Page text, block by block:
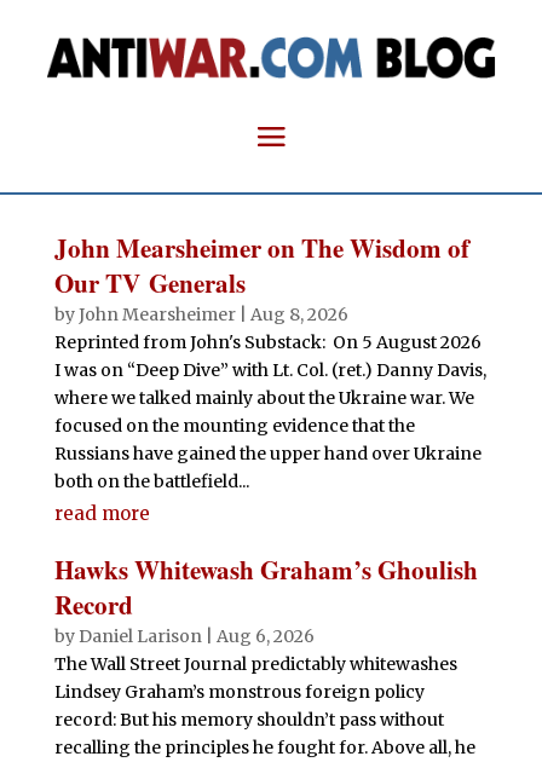
John Mearsheimer on The Wisdom of
Our TV Generals
byJohn Mearsheimer| Aug 8, 2026
Reprinted from John's Substack: On 5 August 2026
I was on “Deep Dive” with Lt. Col. (ret.) Danny Davis,
where we talked mainly about the Ukraine war. We
focused on the mounting evidence that the
Russians have gained the upper hand over Ukraine
both on the battlefield...
read more
Hawks Whitewash Graham’s Ghoulish
Record
by Daniel Larison| Aug 6, 2026
The Wall Street Journal predictably whitewashes
Lindsey Graham’s monstrous foreign policy
record: But his memory shouldn’t pass without
recalling the principles he fought for. Above all, he